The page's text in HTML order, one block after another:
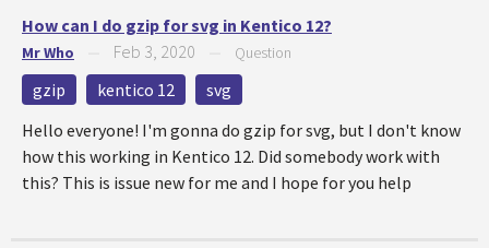
How can I do gzip for svg in Kentico 12?
Mr Who Feb 3, 2020 Question
gzip kentico 12
svg
Hello everyone! I'm gonna do gzip for svg, but I don't know
how this working in Kentico 12. Did somebody work with
this? This is issue new for me and I hope for you help